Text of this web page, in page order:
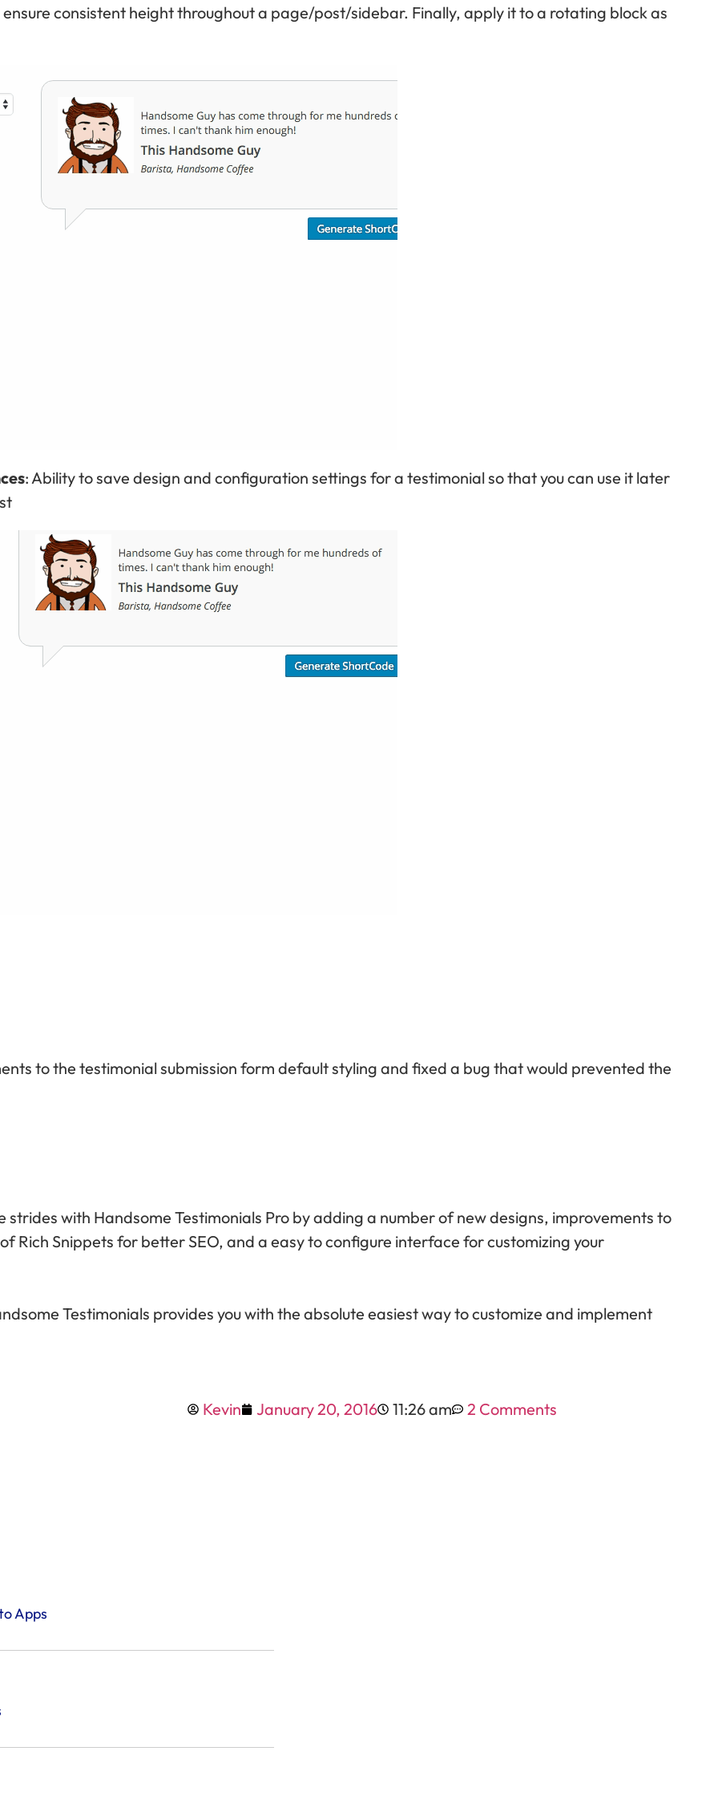
consistent height throughout a page/post/sidebar. Finally, apply it to a rotating block as
: Ability to save design and configuration settings for a testimonial so that you can use it later
to the testimonial submission form default styling and fixed a bug that would prevented the
strides with Handsome Testimonials Pro by adding a number of new designs, improvements to
Rich Snippets for better SEO, and a easy to configure interface for customizing your
Testimonials provides you with the absolute easiest way to customize and implement
Kevin January 20, 2016 11:26 am 2 Comments
Apps